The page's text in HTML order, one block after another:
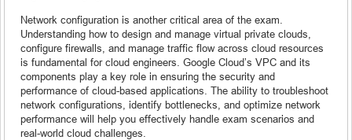
Network configuration is another critical area of the exam.
Understanding how to design and manage virtual private clouds,
configure firewalls, and manage traffic flow across cloud resources
is fundamental for cloud engineers. Google Cloud’s VPC and its
components play a key role in ensuring the security and
performance of cloud-based applications. The ability to troubleshoot
network configurations, identify bottlenecks, and optimize network
performance will help you effectively handle exam scenarios and
real-world cloud challenges.